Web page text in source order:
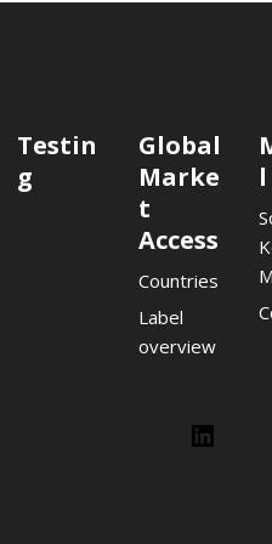
Testin
g
Global
Marke
t
Access
Countries
Label
overview
l